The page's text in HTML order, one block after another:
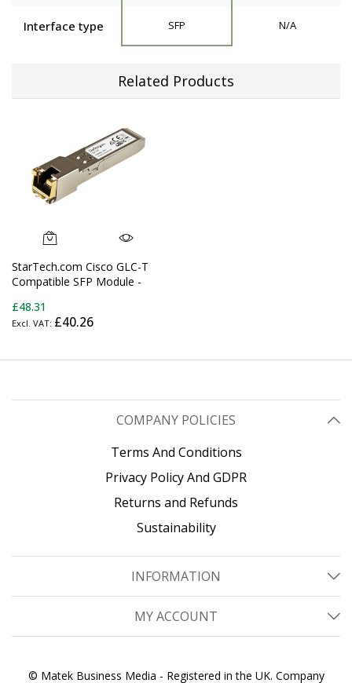
Interface type SFP N/A
Related Products
StarTech.com Cisco GLC-T
Compatible SFP Module -
Cat6/Cat5e - 1GE Gigabit
Ethernet SFP - RJ-45 100m -
£48.31
£40.26
COMPANY POLICIES
Terms And Conditions
Privacy Policy And GDPR
Returns and Refunds
Sustainability
INFORMATION
MY ACCOUNT
© Matek Business Media - Registered in the UK. Company